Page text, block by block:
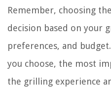
Remember, choosing
decision based on your
preferences, and
you choose, the most
the grilling experience